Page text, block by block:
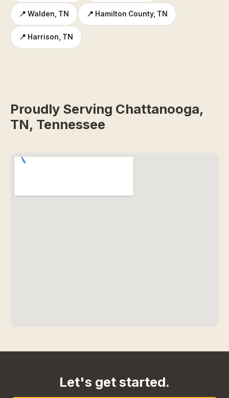
📍 Walden, TN 📍 Hamilton County, TN
📍 Harrison, TN
Proudly Serving Chattanooga,
TN, Tennessee
Let's get started.